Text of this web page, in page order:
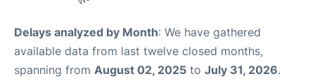
Delays analyzed by Month: We have gathered
available data from last twelve closed months,
spanning from August 02, 2025 to July 31, 2026.